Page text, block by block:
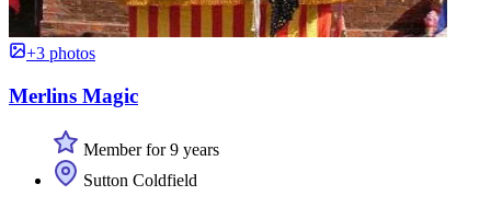
+3 photos
Merlins Magic
Member for 9 years
Sutton Coldfield